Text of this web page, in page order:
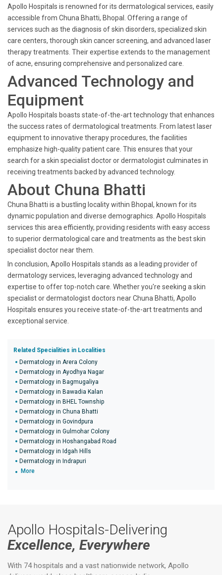
Apollo Hospitals is renowned for its dermatological services, easily
accessible from Chuna Bhatti, Bhopal. Offering a range of
services such as the diagnosis of skin disorders, specialized skin
care centers, thorough skin cancer screening, and advanced laser
therapy treatments. Their expertise extends to the management
of acne, ensuring comprehensive and personalized care.
Advanced Technology and
Equipment
Apollo Hospitals boasts state-of-the-art technology that enhances
the success rates of dermatological treatments. From latest laser
equipment to innovative therapy procedures, the facilities
emphasize high-quality patient care. This ensures that your
search for a skin specialist doctor or dermatologist culminates in
receiving treatments backed by advanced technology.
About Chuna Bhatti
Chuna Bhatti is a bustling locality within Bhopal, known for its
dynamic population and diverse demographics. Apollo Hospitals
services this area efficiently, providing residents with easy access
to superior dermatological care and treatments as the best skin
specialist doctor near them.
In conclusion, Apollo Hospitals stands as a leading provider of
dermatology services, leveraging advanced technology and
expertise to offer top-notch care. Whether you're seeking a skin
specialist or dermatologist doctors near Chuna Bhatti, Apollo
Hospitals ensures you receive state-of-the-art treatments and
exceptional service.
Related Specialities in Localities
Dermatology in Arera Colony
Dermatology in Ayodhya Nagar
Dermatology in Bagmugaliya
Dermatology in Bawadia Kalan
Dermatology in BHEL Township
Dermatology in Chuna Bhatti
Dermatology in Govindpura
Dermatology in Gulmohar Colony
Dermatology in Hoshangabad Road
Dermatology in Idgah Hills
Dermatology in Indrapuri
More
Apollo Hospitals-Delivering
Excellence, Everywhere
With 74 hospitals and a vast nationwide network, Apollo